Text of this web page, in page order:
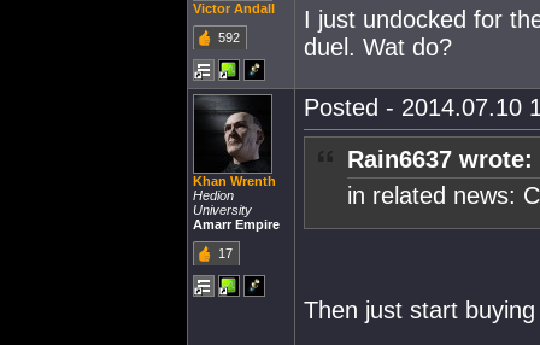
Victor Andall
592
I just undocked for
duel. Wat do?
Khan Wrenth
Hedion
University
Amarr Empire
17
Posted - 2014.07.10
Rain6637 wrote:
in related news:
Then just start